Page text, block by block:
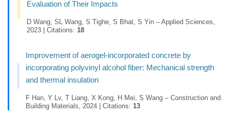
Evaluation of Their Impacts
D Wang, SL Wang, S Tighe, S Bhat, S Yin – Applied Sciences,
2023 | Citations: 18
Improvement of aerogel-incorporated concrete by
incorporating polyvinyl alcohol fiber: Mechanical strength
and thermal insulation
F Han, Y Lv, T Liang, X Kong, H Mei, S Wang – Construction and
Building Materials, 2024 | Citations: 13